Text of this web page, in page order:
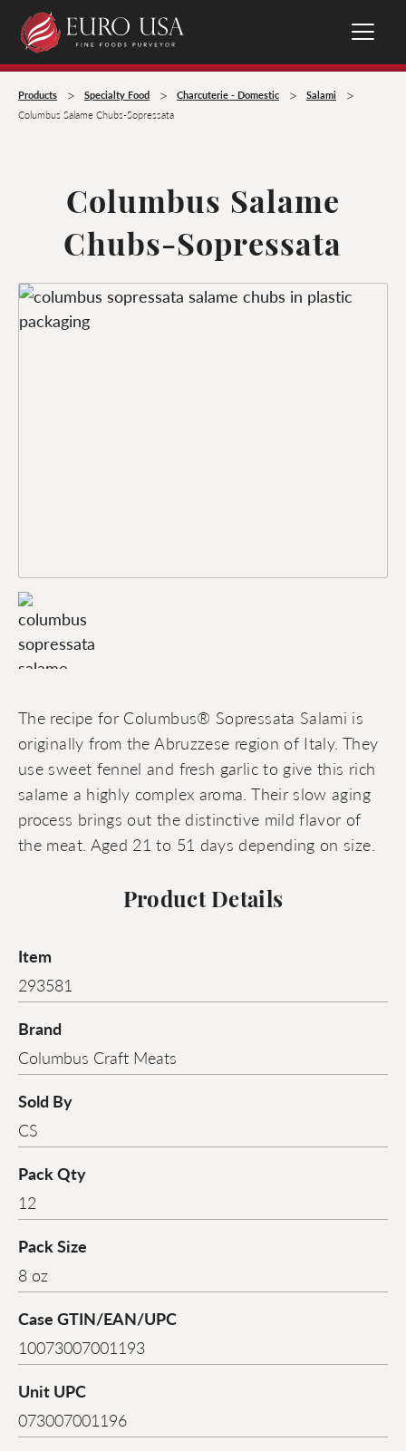
Products > Specialty Food > Charcuterie - Domestic > Salami >
Columbus Salame Chubs-Sopressata
Columbus Salame
Chubs-Sopressata
The recipe for Columbus® Sopressata Salami is
originally from the Abruzzese region of Italy. They
use sweet fennel and fresh garlic to give this rich
salame a highly complex aroma. Their slow aging
process brings out the distinctive mild flavor of
the meat. Aged 21 to 51 days depending on size.
Product Details
Item
293581
Brand
Columbus Craft Meats
Sold By
CS
Pack Qty
12
Pack Size
8 oz
Case GTIN/EAN/UPC
10073007001193
Unit UPC
073007001196